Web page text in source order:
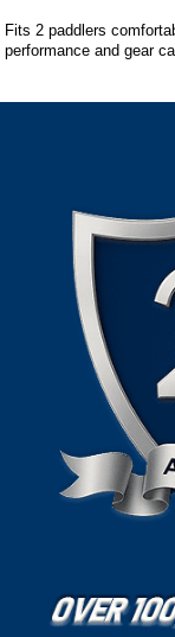
Fits 2 paddlers
performance and gear